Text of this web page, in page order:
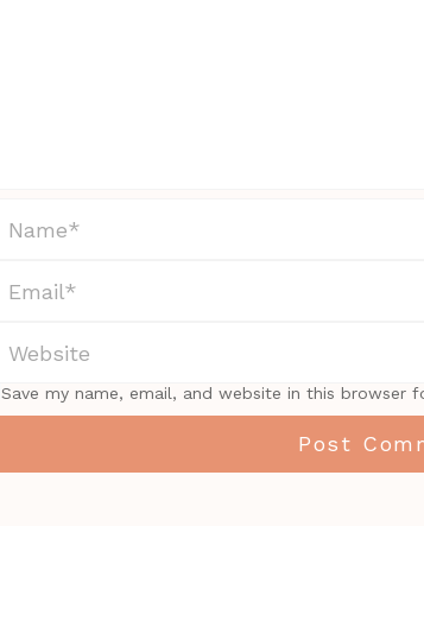
Save my name, email, and website in this browser